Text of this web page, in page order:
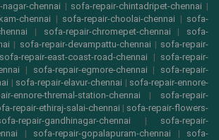
chennai | sofa-repair-chintadripet-chennai |
chennai | sofa-repair-choolai-chennai | sofa-
| sofa-repair-chromepet-chennai | sofa-
| sofa-repair-devampattu-chennai | sofa-repair-
sofa-repair-east-coast-road-chennai | sofa-repair-
| sofa-repair-egmore-chennai | sofa-repair-
| sofa-repair-elavur-chennai | sofa-repair-ennore-
ennore-thremal-station-chennai | sofa-repair-
repair-ethiraj-salai-chennai | sofa-repair-flowers-
repair-gandhinagar-chennai | sofa-repair-
| sofa-repair-gopalapuram-chennai | sofa-